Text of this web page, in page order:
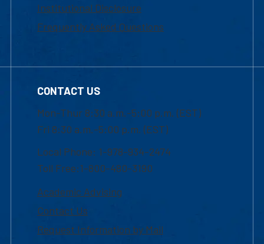
Institutional Disclosure
Frequently Asked Questions
CONTACT US
Mon-Thur 8:30 a.m.-5:00 p.m. (EST)
Fri 8:30 a.m.-5:00 p.m. (EST)
Local Phone: 1-978-934-2474
Toll Free:1-800-480-3190
Academic Advising
Contact Us
Request Information by Mail